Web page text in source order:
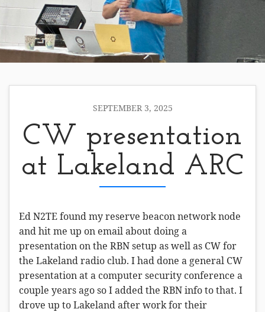
SEPTEMBER 3, 2025
CW presentation
at Lakeland ARC
Ed N2TE found my reserve beacon network node
and hit me up on email about doing a
presentation on the RBN setup as well as CW for
the Lakeland radio club. I had done a general CW
presentation at a computer security conference a
couple years ago so I added the RBN info to that. I
drove up to Lakeland after work for their